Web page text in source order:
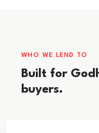
WHO WE LEND TO
Built for
buyers.